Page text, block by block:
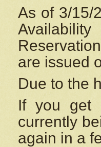
As of 3/15/
Reservation
are issued
Due to the
If you get
currently
again in a